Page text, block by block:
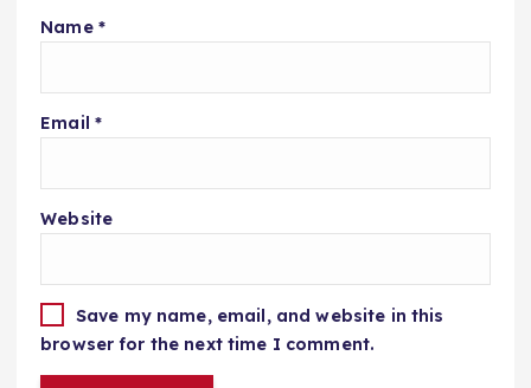
Name *
Email *
Website
Save my name, email, and website in this
browser for the next time I comment.